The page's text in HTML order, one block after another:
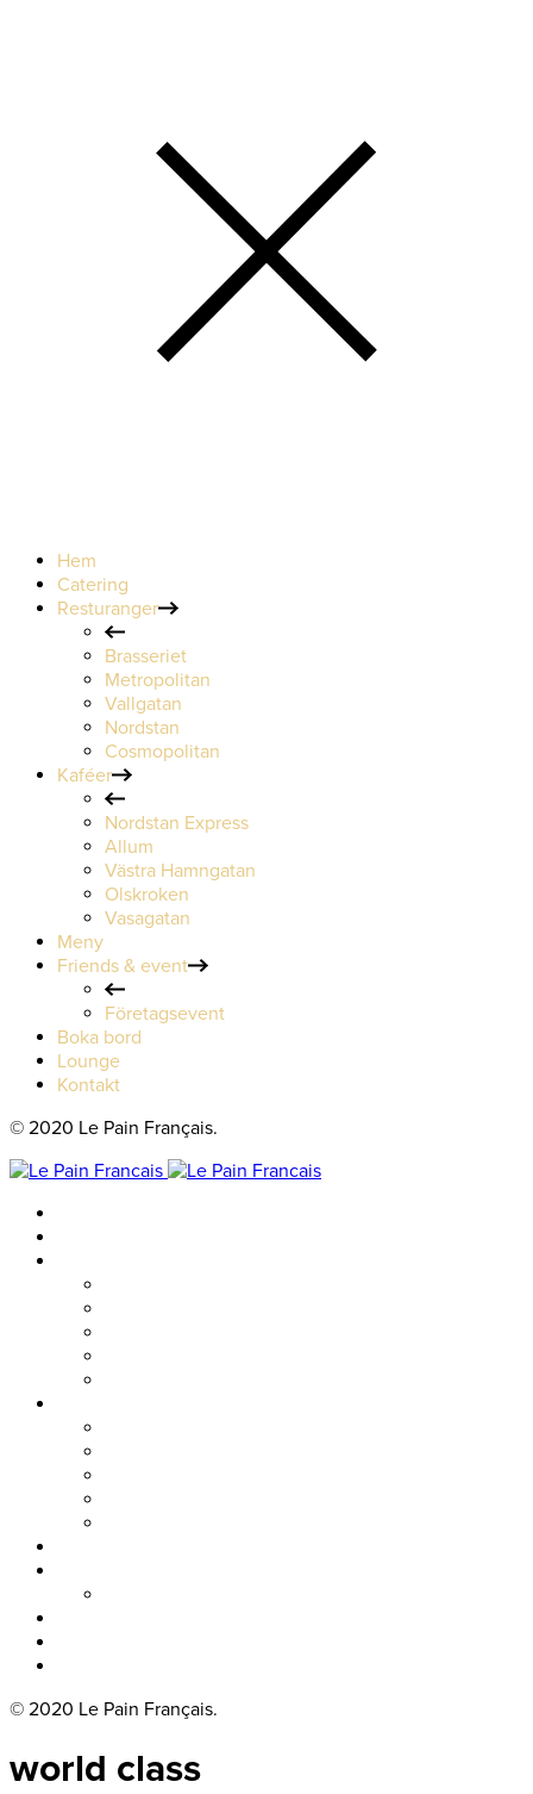
Hem
Catering
Resturanger
Brasseriet
Metropolitan
Vallgatan
Nordstan
Cosmopolitan
Kaféer
Nordstan Express
Allum
Västra Hamngatan
Olskroken
Vasagatan
Meny
Friends & event
Företagsevent
Boka bord
Lounge
Kontakt
© 2020 Le Pain Français.
© 2020 Le Pain Français.
world class